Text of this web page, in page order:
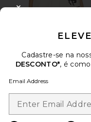
Cadastre-se na
DESCONTO*, é
Email Address